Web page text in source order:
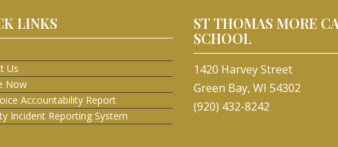
LINKS
Us
Now
Accountability Report
Incident Reporting System
ST THOMAS MORE
SCHOOL
1420 Harvey Street
Green Bay, WI 54302
(920) 432-8242